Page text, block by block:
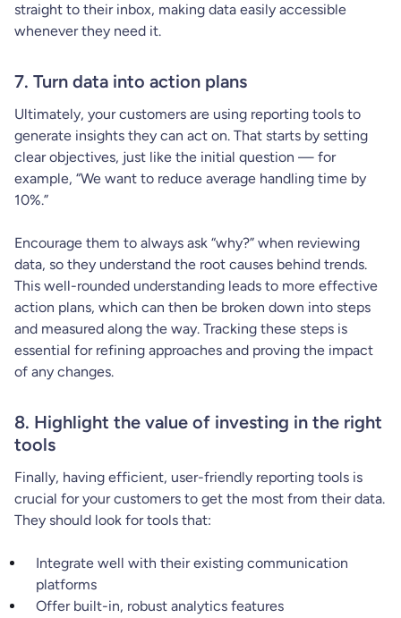
straight to their inbox, making data easily accessible
whenever they need it.
7. Turn data into action plans
Ultimately, your customers are using reporting tools to
generate insights they can act on. That starts by setting
clear objectives, just like the initial question — for
example, “We want to reduce average handling time by
10%.”
Encourage them to always ask “why?” when reviewing
data, so they understand the root causes behind trends.
This well-rounded understanding leads to more effective
action plans, which can then be broken down into steps
and measured along the way. Tracking these steps is
essential for refining approaches and proving the impact
of any changes.
8. Highlight the value of investing in the right
tools
Finally, having efficient, user-friendly reporting tools is
crucial for your customers to get the most from their data.
They should look for tools that:
Integrate well with their existing communication
platforms
Offer built-in, robust analytics features